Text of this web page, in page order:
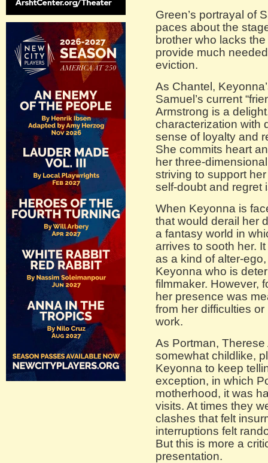
Green’s portrayal of
paces about the
brother who lacks
provide much
eviction.
As Chantel,
Samuel’s current
Armstrong is a
characterization with
sense of loyalty and
She commits heart
her three-
striving to support
self-doubt and regret
When Keyonna is
that would derail her
a fantasy world in
arrives to sooth her.
as a kind of alter-
Keyonna who is
filmmaker. However,
her presence was
from her difficulties
work.
As Portman,
somewhat childlike,
Keyonna to keep
exception, in which
motherhood, it was
visits. At times they
clashes that felt
interruptions felt
But this is more a
presentation.